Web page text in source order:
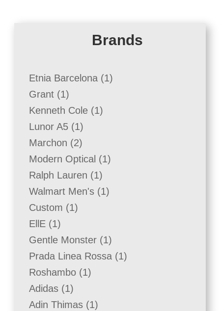
Brands
Etnia Barcelona 11
Grant 11
product
Kenneth Cole 11
Lunor A5 11
product
Marchon 22
products
Modern Optical 11
Ralph Lauren 11
product
Walmart Men's 11
Custom 11
EllE 11
product
Gentle Monster 11
product
Prada Linea Rossa 11
Roshambo 11
Adidas 11
product
Adin Thimas 11